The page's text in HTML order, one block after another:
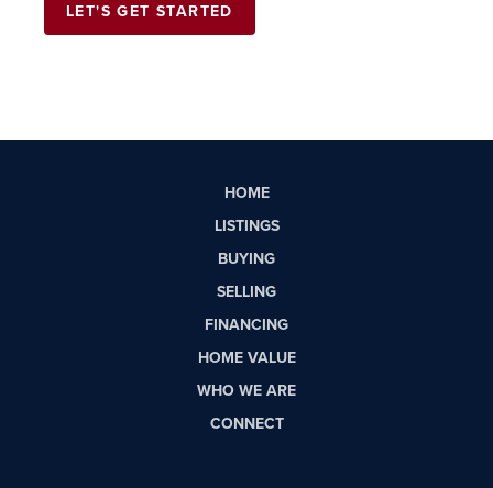
LET'S GET STARTED
HOME
LISTINGS
BUYING
SELLING
FINANCING
HOME VALUE
WHO WE ARE
CONNECT